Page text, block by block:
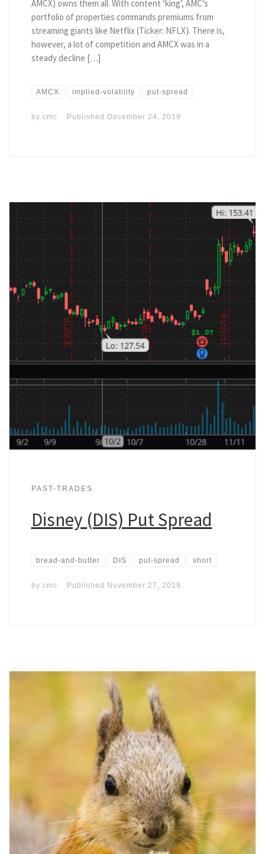
AMCX) owns them all. With content ‘king’, AMC’s
portfolio of properties commands premiums from
streaming giants like Netflix (Ticker: NFLX). There is,
however, a lot of competition and AMCX was in a
steady decline […]
AMCX implied-volatility put-spread
by cmc Published December 24, 2019
PAST-TRADES
Disney (DIS) Put Spread
bread-and-butter DIS put-spread short
by cmc Published November 27, 2019